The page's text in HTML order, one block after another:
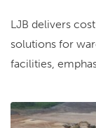
LJB delivers
solutions for
facilities,